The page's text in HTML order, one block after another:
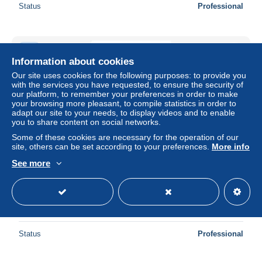
Status Professional
Carte Postale - Bandes Dessinées - Gaston Lagaffe -
Franquin - CPM - Voir Scans Recto-Verso - Poscard -
Carta Postal -
± $1.73
Status Professional
Information about cookies
Our site uses cookies for the following purposes: to provide you
with the services you have requested, to ensure the security of
our platform, to remember your preferences in order to make
your browsing more pleasant, to compile statistics in order to
adapt our site to your needs, to display videos and to enable
you to share content on social networks.
Some of these cookies are necessary for the operation of our
site, others can be set according to your preferences. More info
See more